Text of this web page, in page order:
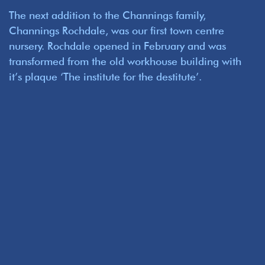
The next addition to the Channings family,
Channings Rochdale, was our first town centre
nursery. Rochdale opened in February and was
transformed from the old workhouse building with
it’s plaque ‘The institute for the destitute’.